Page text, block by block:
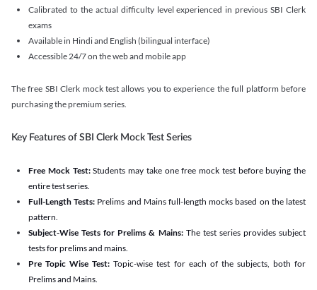
Calibrated to the actual difficulty level experienced in previous SBI Clerk
exams
Available in Hindi and English (bilingual interface)
Accessible 24/7 on the web and mobile app
The free SBI Clerk mock test allows you to experience the full platform before
purchasing the premium series.
Key Features of SBI Clerk Mock Test Series
Free Mock Test:Students may take one free mock test before buying the
entire test series.
Full-Length Tests: Prelims and Mains full-length mocks based on the latest
pattern.
Subject-Wise Tests for Prelims & Mains: The test series provides subject
tests for prelims and mains.
Pre Topic Wise Test:Topic-wise test for each of the subjects, both for
Prelims and Mains.